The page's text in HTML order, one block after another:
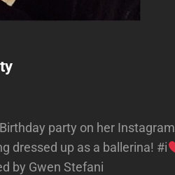
party on her Instagram
dressed up as a ballerina! #i
by Gwen Stefani